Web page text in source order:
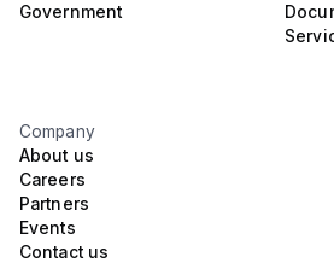
Government
Company
About us
Careers
Partners
Events
Contact us